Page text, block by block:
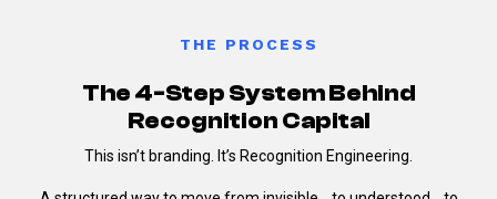
THE PROCESS
The 4-Step System Behind
Recognition Capital
This isn’t branding. It’s Recognition Engineering.